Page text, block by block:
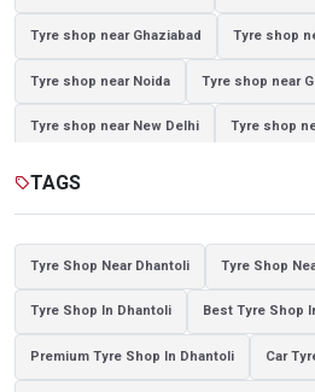
Tyre shop near Ghaziabad Tyre shop
Tyre shop near Noida Tyre shop near
Tyre shop near New Delhi Tyre shop
Tyre shop near Noida
sellTAGS
Tyre Shop Near Dhantoli Tyre Shop
Tyre Shop In Dhantoli Best Tyre Shop
Premium Tyre Shop In Dhantoli Car